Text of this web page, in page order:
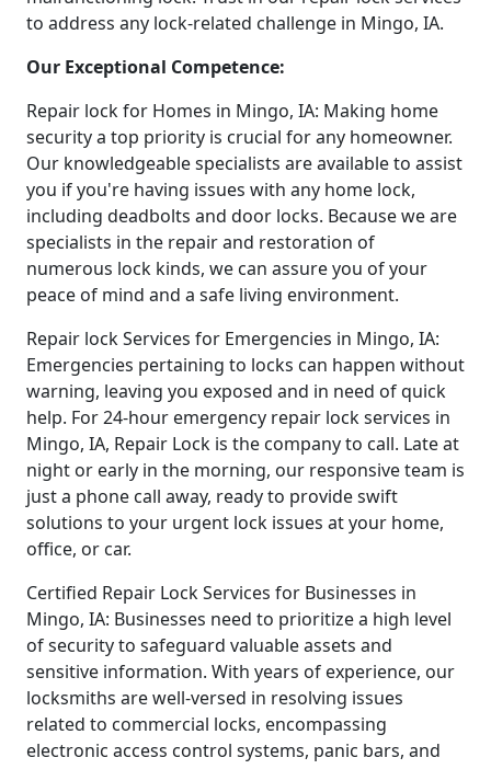
to address any lock-related challenge in Mingo, IA.
Our Exceptional Competence:
Repair lock for Homes in Mingo, IA: Making home
security a top priority is crucial for any homeowner.
Our knowledgeable specialists are available to assist
you if you're having issues with any home lock,
including deadbolts and door locks. Because we are
specialists in the repair and restoration of
numerous lock kinds, we can assure you of your
peace of mind and a safe living environment.
Repair lock Services for Emergencies in Mingo, IA:
Emergencies pertaining to locks can happen without
warning, leaving you exposed and in need of quick
help. For 24-hour emergency repair lock services in
Mingo, IA, Repair Lock is the company to call. Late at
night or early in the morning, our responsive team is
just a phone call away, ready to provide swift
solutions to your urgent lock issues at your home,
office, or car.
Certified Repair Lock Services for Businesses in
Mingo, IA: Businesses need to prioritize a high level
of security to safeguard valuable assets and
sensitive information. With years of experience, our
locksmiths are well-versed in resolving issues
related to commercial locks, encompassing
electronic access control systems, panic bars, and